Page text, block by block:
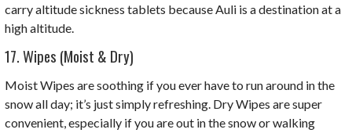
carry altitude sickness tablets because Auli is a destination at a
high altitude.
17. Wipes (Moist & Dry)
Moist Wipes are soothing if you ever have to run around in the
snow all day; it’s just simply refreshing. Dry Wipes are super
convenient, especially if you are out in the snow or walking